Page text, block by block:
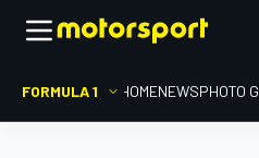
FORMULA 1 HOMENEWSPHOTO